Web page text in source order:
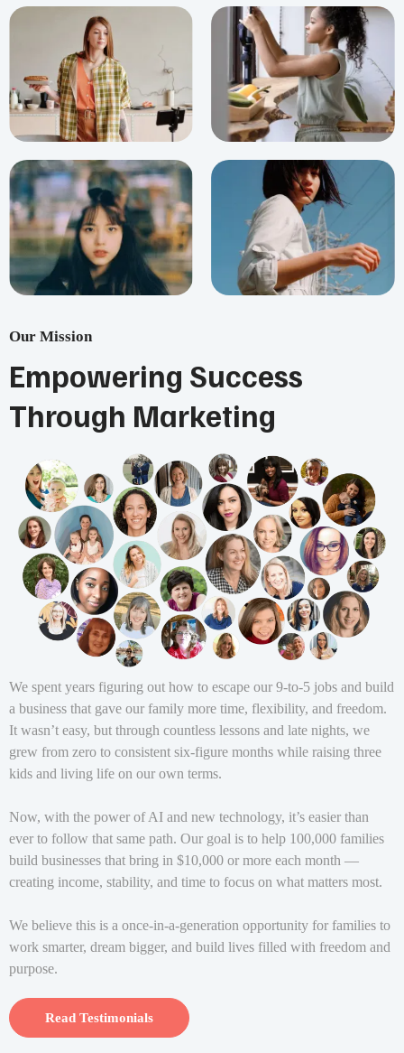
Our Mission
Empowering Success
Through Marketing
We spent years figuring out how to escape our 9-to-5 jobs and build
a business that gave our family more time, flexibility, and freedom.
It wasn’t easy, but through countless lessons and late nights, we
grew from zero to consistent six-figure months while raising three
kids and living life on our own terms.
Now, with the power of AI and new technology, it’s easier than
ever to follow that same path. Our goal is to help 100,000 families
build businesses that bring in $10,000 or more each month —
creating income, stability, and time to focus on what matters most.
We believe this is a once-in-a-generation opportunity for families to
work smarter, dream bigger, and build lives filled with freedom and
purpose.
Read Testimonials